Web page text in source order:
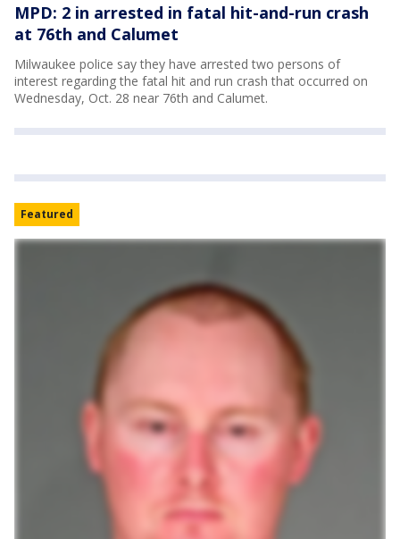
MPD: 2 in arrested in fatal hit-and-run crash
at 76th and Calumet
Milwaukee police say they have arrested two persons of
interest regarding the fatal hit and run crash that occurred on
Wednesday, Oct. 28 near 76th and Calumet.
Featured